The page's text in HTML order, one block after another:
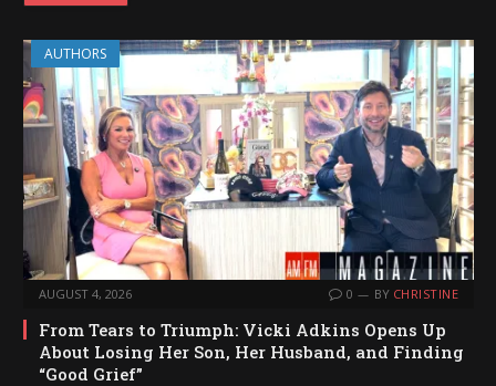
AUTHORS
AUGUST 4, 2026 0 BY CHRISTINE
From Tears to Triumph: Vicki Adkins Opens Up
About Losing Her Son, Her Husband, and Finding
“Good Grief”